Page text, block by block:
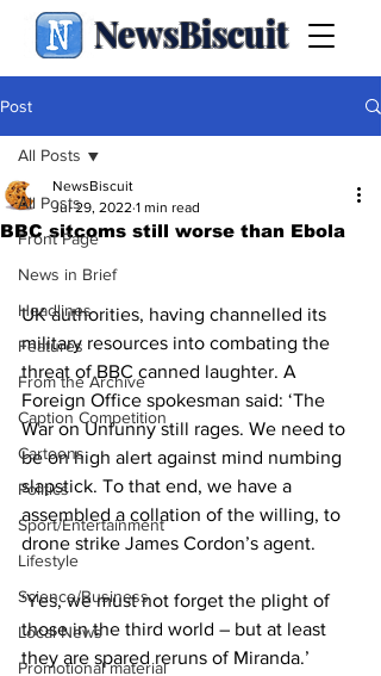
NewsBiscuit
Post
All Posts
Front Page
News in Brief
Headlines
Features
From the Archive
Caption Competition
Cartoons
Politics
Sport/Entertainment
Lifestyle
Science/Business
Local News
Promotional material
All Posts
BBC sitcoms still worse than Ebola
NewsBiscuit
Jul 29, 2022 1 min read
UK authorities, having channelled its
military resources into combating the
threat of BBC canned laughter. A
Foreign Office spokesman said: ‘The
War on Unfunny still rages. We need to
be on high alert against mind numbing
slapstick. To that end, we have a
assembled a collation of the willing, to
drone strike James Cordon’s agent.
‘Yes, we must not forget the plight of
those in the third world – but at least
they are spared reruns of Miranda.’